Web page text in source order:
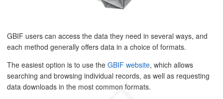
GBIF users can access the data they need in several ways, and
each method generally offers data in a choice of formats.
The easiest option is to use the GBIF website, which allows
searching and browsing individual records, as well as requesting
data downloads in the most common formats.